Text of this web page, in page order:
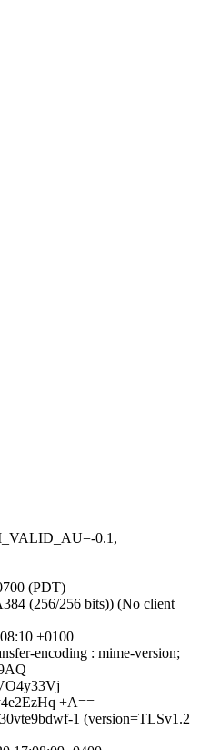
0.1,
(PDT)
(256/256 bits)) (No client
+0100
encoding : mime-version;
+A==
1 (version=TLSv1.2